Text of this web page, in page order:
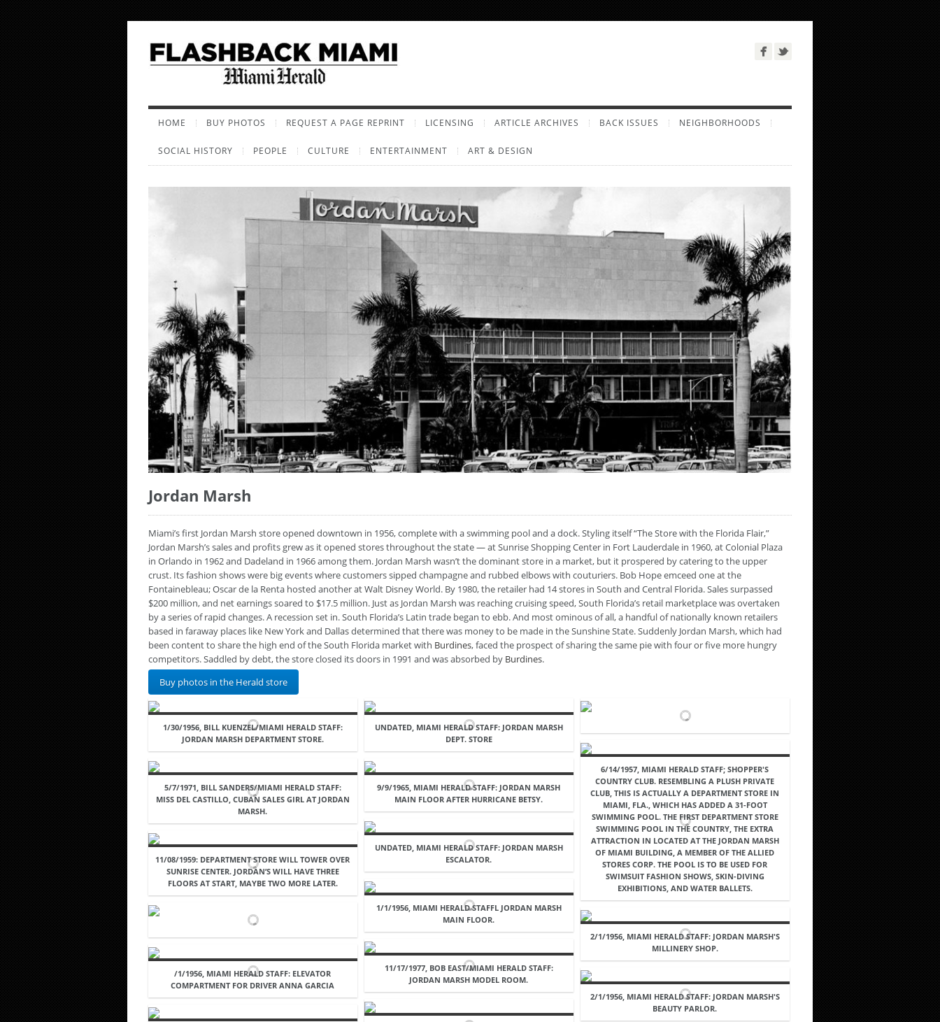
HOME BUY PHOTOS REQUEST A PAGE REPRINT LICENSING ARTICLE ARCHIVES BACK ISSUES NEIGHBORHOODS
SOCIAL HISTORY PEOPLE CULTURE ENTERTAINMENT ART & DESIGN
Jordan Marsh
Miami’s first Jordan Marsh store opened downtown in 1956, complete with a swimming pool and a dock. Styling itself “The Store with the Florida Flair,”
Jordan Marsh’s sales and profits grew as it opened stores throughout the state — at Sunrise Shopping Center in Fort Lauderdale in 1960, at Colonial Plaza
in Orlando in 1962 and Dadeland in 1966 among them. Jordan Marsh wasn’t the dominant store in a market, but it prospered by catering to the upper
crust. Its fashion shows were big events where customers sipped champagne and rubbed elbows with couturiers. Bob Hope emceed one at the
Fontainebleau; Oscar de la Renta hosted another at Walt Disney World. By 1980, the retailer had 14 stores in South and Central Florida. Sales surpassed
$200 million, and net earnings soared to $17.5 million. Just as Jordan Marsh was reaching cruising speed, South Florida’s retail marketplace was overtaken
by a series of rapid changes. A recession set in. South Florida’s Latin trade began to ebb. And most ominous of all, a handful of nationally known retailers
based in faraway places like New York and Dallas determined that there was money to be made in the Sunshine State. Suddenly Jordan Marsh, which had
been content to share the high end of the South Florida market with Burdines, faced the prospect of sharing the same pie with four or five more hungry
competitors. Saddled by debt, the store closed its doors in 1991 and was absorbed by Burdines.
Buy photos in the Herald store
1/30/1956, BILL KUENZEL/MIAMI HERALD STAFF:
JORDAN MARSH DEPARTMENT STORE.
UNDATED, MIAMI HERALD STAFF: JORDAN MARSH
DEPT. STORE
6/14/1957, MIAMI HERALD STAFF; SHOPPER'S
COUNTRY CLUB. RESEMBLING A PLUSH PRIVATE
CLUB, THIS IS ACTUALLY A DEPARTMENT STORE IN
MIAMI, FLA., WHICH HAS ADDED A 31-FOOT
SWIMMING POOL. THE FIRST DEPARTMENT STORE
SWIMMING POOL IN THE COUNTRY, THE EXTRA
ATTRACTION IN LOCATED AT THE JORDAN MARSH
OF MIAMI BUILDING, A MEMBER OF THE ALLIED
STORES CORP. THE POOL IS TO BE USED FOR
SWIMSUIT FASHION SHOWS, SKIN-DIVING
EXHIBITIONS, AND WATER BALLETS.
5/7/1971, BILL SANDERS/MIAMI HERALD STAFF:
MISS DEL CASTILLO, CUBAN SALES GIRL AT JORDAN
MARSH.
9/9/1965, MIAMI HERALD STAFF: JORDAN MARSH
MAIN FLOOR AFTER HURRICANE BETSY.
UNDATED, MIAMI HERALD STAFF: JORDAN MARSH
ESCALATOR.
11/08/1959: DEPARTMENT STORE WILL TOWER OVER
SUNRISE CENTER. JORDAN’S WILL HAVE THREE
FLOORS AT START, MAYBE TWO MORE LATER.
1/1/1956, MIAMI HERALD STAFFL JORDAN MARSH
MAIN FLOOR.
2/1/1956, MIAMI HERALD STAFF: JORDAN MARSH'S
MILLINERY SHOP.
11/17/1977, BOB EAST/MIAMI HERALD STAFF:
JORDAN MARSH MODEL ROOM.
/1/1956, MIAMI HERALD STAFF: ELEVATOR
COMPARTMENT FOR DRIVER ANNA GARCIA
2/1/1956, MIAMI HERALD STAFF: JORDAN MARSH'S
BEAUTY PARLOR.